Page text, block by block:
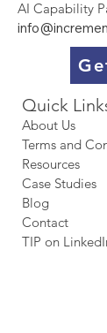
AI Capability
Quick
About Us
Terms and
Resources
Case Studies
Blog
Contact
TIP on